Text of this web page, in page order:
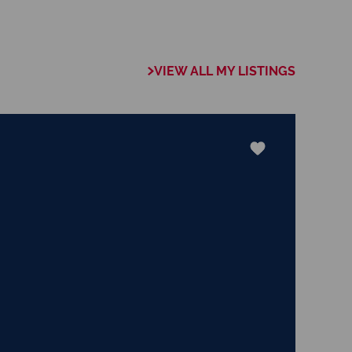
VIEW ALL MY LISTINGS